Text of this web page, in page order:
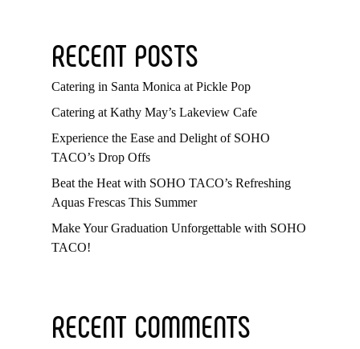
RECENT POSTS
Catering in Santa Monica at Pickle Pop
Catering at Kathy May’s Lakeview Cafe
Experience the Ease and Delight of SOHO
TACO’s Drop Offs
Beat the Heat with SOHO TACO’s Refreshing
Aquas Frescas This Summer
Make Your Graduation Unforgettable with SOHO
TACO!
RECENT COMMENTS